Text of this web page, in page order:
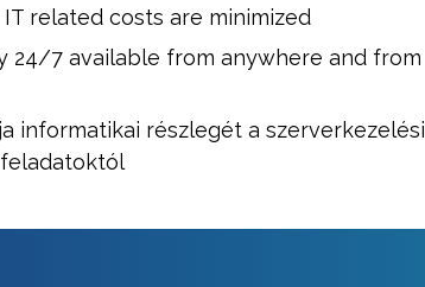
related costs are minimized
24/7 available from anywhere and from
informatikai részlegét a szerverkezelési